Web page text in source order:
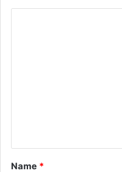
*
Name *